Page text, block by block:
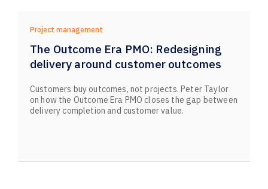
Project management
The Outcome Era PMO: Redesigning
delivery around customer outcomes
Customers buy outcomes, not projects. Peter Taylor
on how the Outcome Era PMO closes the gap between
delivery completion and customer value.